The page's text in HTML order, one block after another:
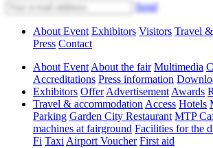
Send
About Event Exhibitors Visitors Travel
Press Contact
About Event About the fair Multimedia
Accreditations Press information
Exhibitors Offer Advertisement Awards
Travel & accommodation Access Hotels
Parking Garden City Restaurant MTP
machines at fairground Facilities for the
Fi Taxi Airport Voucher First aid